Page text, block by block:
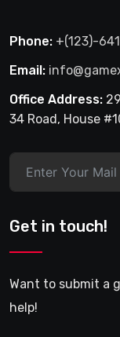
Phone: +(123)-
Email:
Office Address:
34 Road, House
Get in touch!
Want to submit a
help!